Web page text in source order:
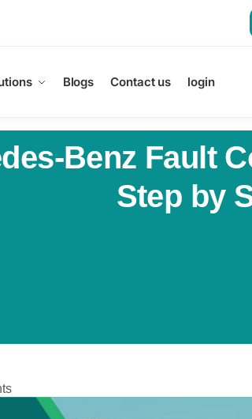
Blogs Contact us login
Benz Fault
Step by